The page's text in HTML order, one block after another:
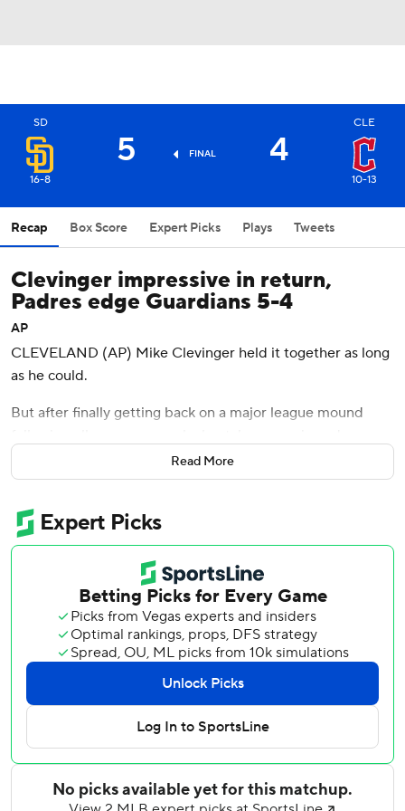
SD
16-8
5 FINAL 4
CLE
10-13
Recap Box Score Expert Picks Plays Tweets
Clevinger impressive in return,
Padres edge Guardians 5-4
AP
CLEVELAND (AP) Mike Clevinger held it together as long
as he could.
But after finally getting back on a major league mound
rainout that had delayed his return for San Diego,
Clevinger couldn't control his emotions.
''I wasn't sure I was going to pitch again,'' Clevinger said
Wednesday, his voice cracking as he choked back tears.
Clevinger had an impressive first start since having Tommy
John surgery in 2020, and Manny Machado hit a two-run
homer as the San Diego Padres edged the Cleveland
Guardians 5-4 in the first game of a doubleheader.
Machado connected in the third inning off Zach Plesac (1-
3), and Austin Nola delivered a go-ahead RBI double in
the sixth as the Padres won for the sixth time in seven
games - all on the road.
Read More